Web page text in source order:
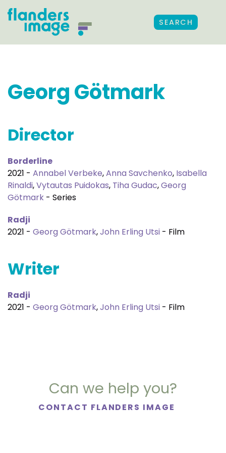
SEARCH
Georg Götmark
Director
Borderline
2021 - Annabel Verbeke,Anna Savchenko, Isabella
Rinaldi,Vytautas Puidokas, Tiha Gudac,Georg
Götmark - Series
Radji
2021 - Georg Götmark,John Erling Utsi - Film
Writer
Radji
2021 - Georg Götmark,John Erling Utsi - Film
Can we help you?
CONTACT FLANDERS IMAGE